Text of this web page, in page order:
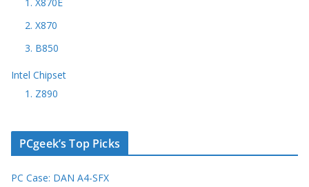
2. X870
3. B850
Intel Chipset
1. Z890
PCgeek’s Top Picks
PC Case: DAN A4-SFX